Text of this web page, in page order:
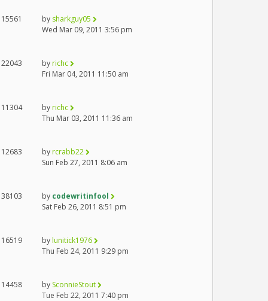
15561 by sharkguy05
Wed Mar 09, 2011 3:56 pm
22043 byrichc
Fri Mar 04, 2011 11:50 am
11304 byrichc
Thu Mar 03, 2011 11:36 am
12683 byrcrabb22
Sun Feb 27, 2011 8:06 am
38103 by codewritinfool
Sat Feb 26, 2011 8:51 pm
16519 bylunitick1976
Thu Feb 24, 2011 9:29 pm
14458 by SconnieStout
Tue Feb 22, 2011 7:40 pm